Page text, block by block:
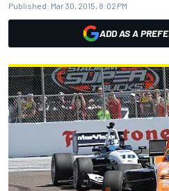
Published: Mar 30, 2015, 8:02 PM
ADD AS A